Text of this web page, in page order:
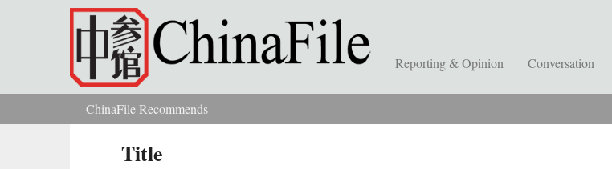
Skip to main content
Reporting & Opinion Conversation
You are hereChinaFile Recommends
Title